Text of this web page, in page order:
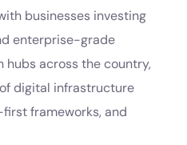
businesses investing
enterprise-grade
across the country,
digital infrastructure
frameworks, and